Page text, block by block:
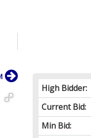
High Bidder:
Current Bid:
Min Bid: